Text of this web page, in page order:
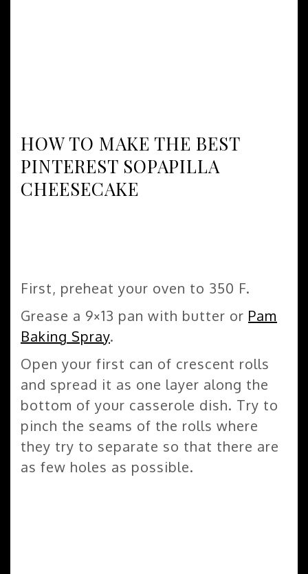
HOW TO MAKE THE BEST
PINTEREST SOPAPILLA
CHEESECAKE
First, preheat your oven to 350 F.
Grease a 9×13 pan with butter or Pam
Baking Spray.
Open your first can of crescent rolls
and spread it as one layer along the
bottom of your casserole dish. Try to
pinch the seams of the rolls where
they try to separate so that there are
as few holes as possible.